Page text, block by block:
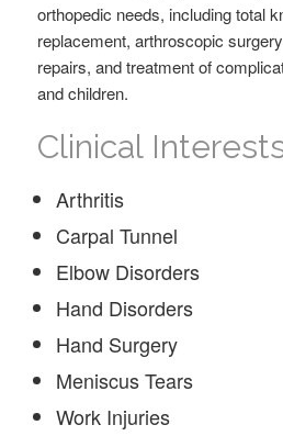
orthopedic needs, including total
replacement, arthroscopic
repairs, and treatment of
and children.
Clinical
Arthritis
Carpal Tunnel
Elbow Disorders
Hand Disorders
Hand Surgery
Meniscus Tears
Work Injuries